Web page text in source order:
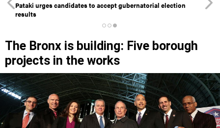
Pataki urges candidates to accept gubernatorial election
results
The Bronx is building: Five borough
projects in the works